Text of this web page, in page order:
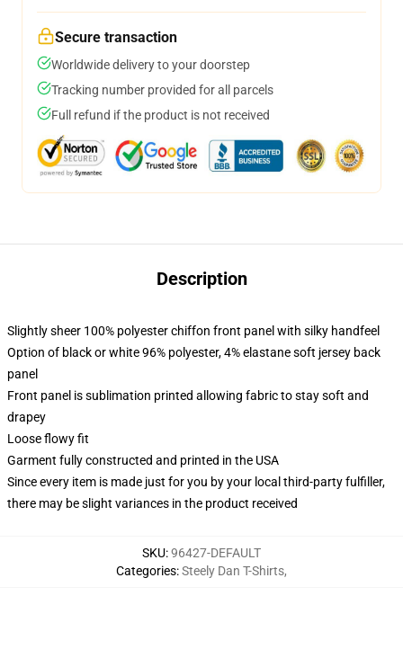
Secure transaction
Worldwide delivery to your doorstep
Tracking number provided for all parcels
Full refund if the product is not received
Description
Slightly sheer 100% polyester chiffon front panel with silky handfeel
Option of black or white 96% polyester, 4% elastane soft jersey back
panel
Front panel is sublimation printed allowing fabric to stay soft and
drapey
Loose flowy fit
Garment fully constructed and printed in the USA
Since every item is made just for you by your local third-party fulfiller,
there may be slight variances in the product received
SKU:96427-DEFAULT
Categories:Steely Dan T-Shirts,